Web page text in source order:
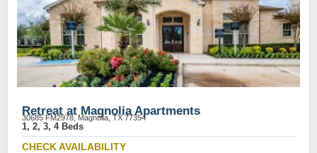
Retreat at Magnolia Apartments
30685 FM2978, Magnolia, TX 77354
1, 2, 3, 4 Beds
CHECK AVAILABILITY